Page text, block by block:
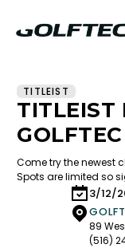
TITLEIST
TITLEIST
Come try the newest
Spots are limited so
3/12/
89
(516)